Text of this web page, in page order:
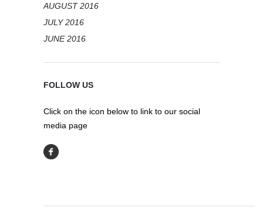
AUGUST 2016
JULY 2016
JUNE 2016
FOLLOW US
Click on the icon below to link to our social
media page